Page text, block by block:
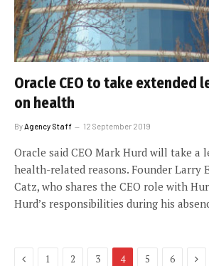
Oracle CEO to take extended
on health
ByAgency Staff 12 September 2019
Oracle said CEO Mark Hurd will take a
health-related reasons. Founder Larry
Catz, who shares the CEO role with
Hurd’s responsibilities during his
Previous
1 2 3 4 5 6 Next